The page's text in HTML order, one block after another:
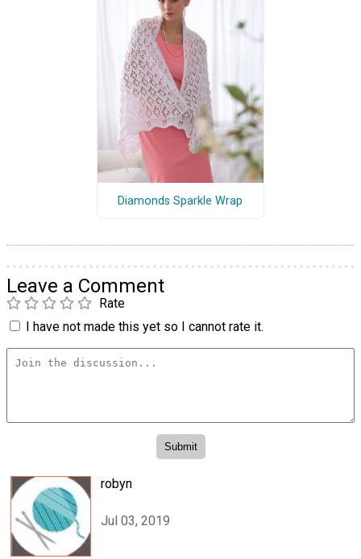
Diamonds Sparkle Wrap
Leave a Comment
Rate
I have not made this yet so I cannot rate it.
robyn
Jul 03, 2019